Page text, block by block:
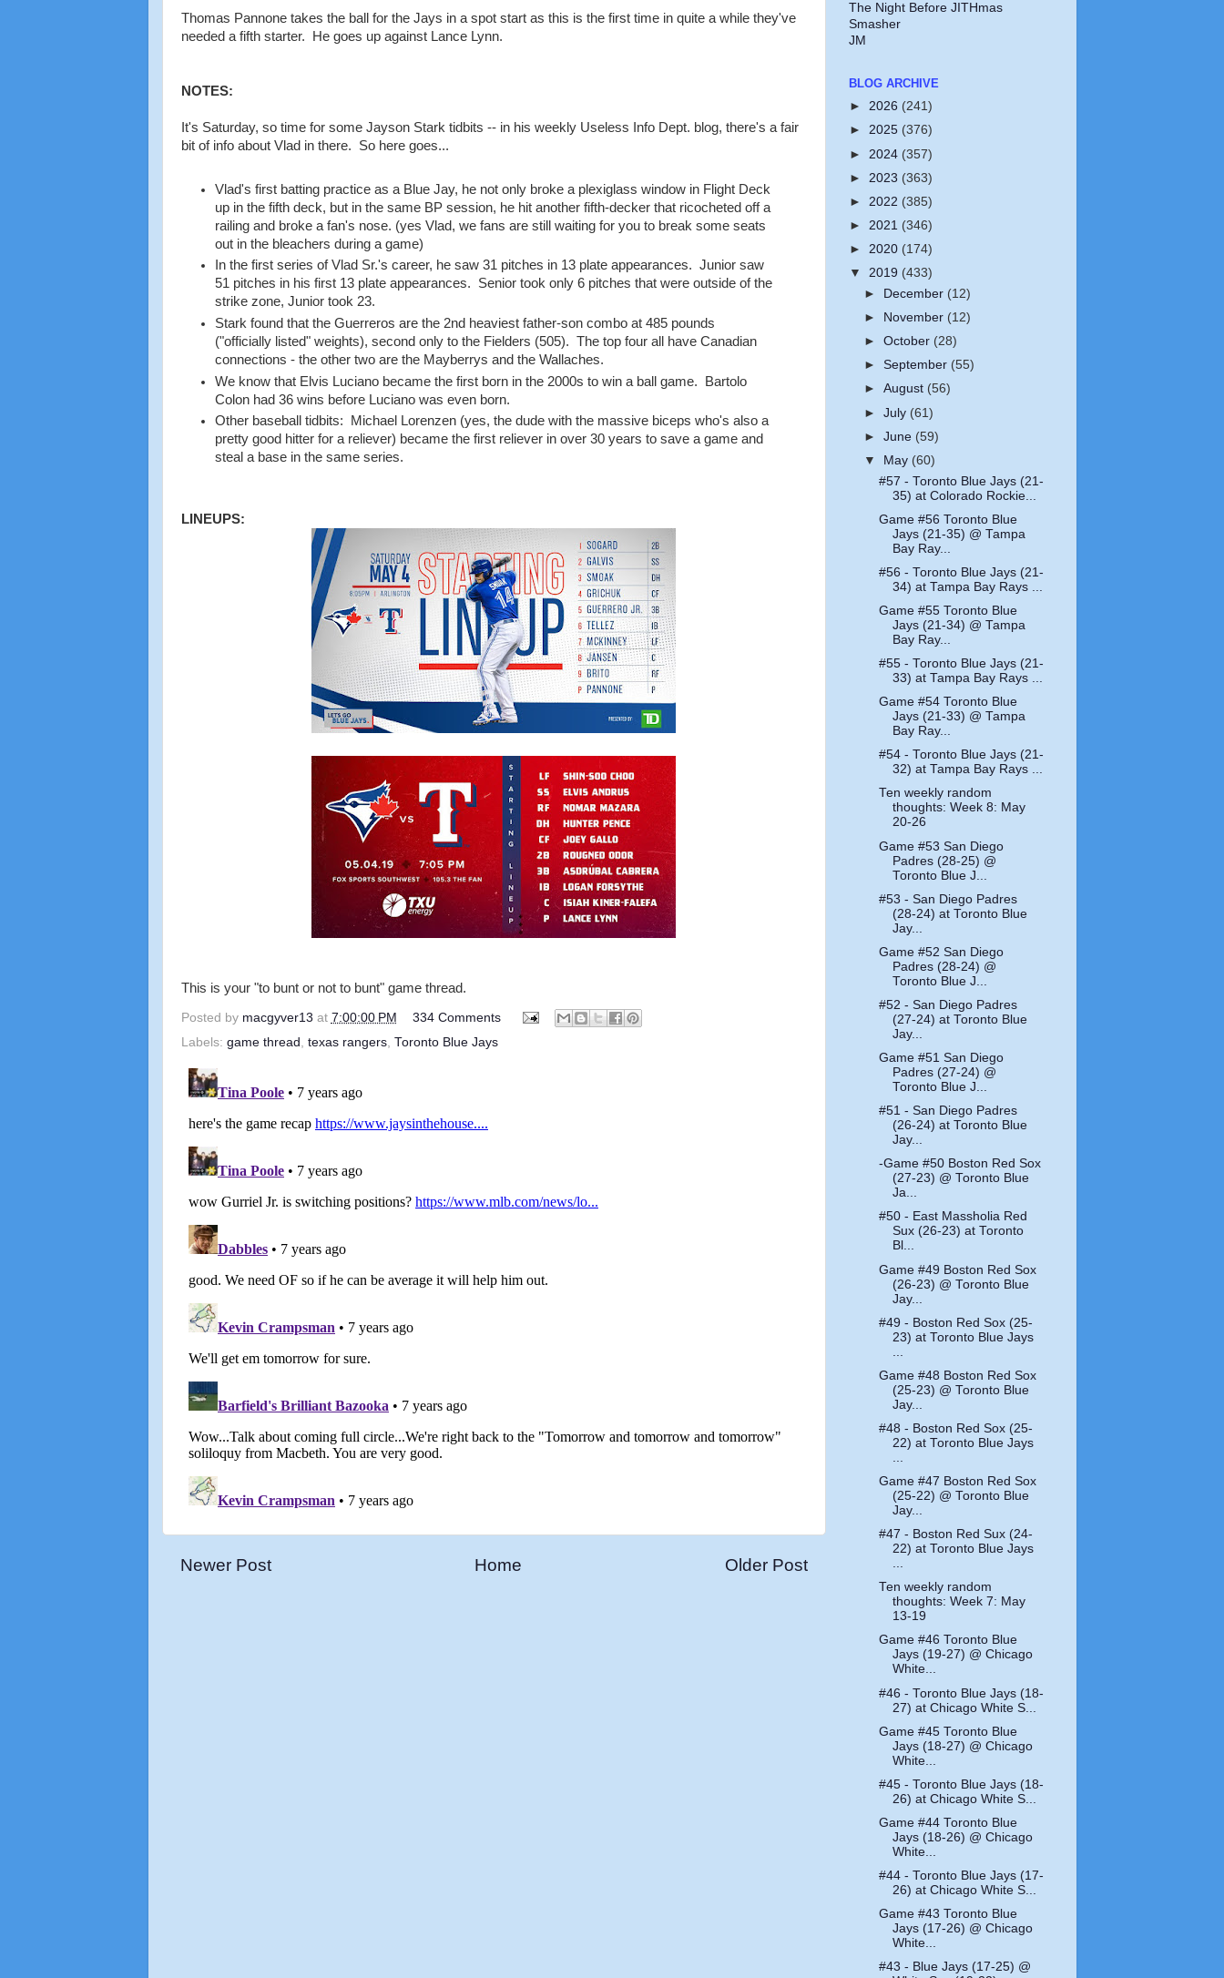
Thomas Pannone takes the ball for the Jays in a spot start as this is the first time in quite a while they've
needed a fifth starter. He goes up against Lance Lynn.
NOTES:
It's Saturday, so time for some Jayson Stark tidbits -- in his weekly Useless Info Dept. blog, there's a fair
bit of info about Vlad in there. So here goes...
Vlad's first batting practice as a Blue Jay, he not only broke a plexiglass window in Flight Deck
up in the fifth deck, but in the same BP session, he hit another fifth-decker that ricocheted off a
railing and broke a fan's nose. (yes Vlad, we fans are still waiting for you to break some seats
out in the bleachers during a game)
In the first series of Vlad Sr.'s career, he saw 31 pitches in 13 plate appearances. Junior saw
51 pitches in his first 13 plate appearances. Senior took only 6 pitches that were outside of the
strike zone, Junior took 23.
Stark found that the Guerreros are the 2nd heaviest father-son combo at 485 pounds
("officially listed" weights), second only to the Fielders (505). The top four all have Canadian
connections - the other two are the Mayberrys and the Wallaches.
We know that Elvis Luciano became the first born in the 2000s to win a ball game. Bartolo
Colon had 36 wins before Luciano was even born.
Other baseball tidbits: Michael Lorenzen (yes, the dude with the massive biceps who's also a
pretty good hitter for a reliever) became the first reliever in over 30 years to save a game and
steal a base in the same series.
LINEUPS:
This is your "to bunt or not to bunt" game thread.
Posted by macgyver13 at 7:00:00 PM
334 Comments
Labels: game thread , texas rangers, Toronto Blue Jays
Newer Post Older Post
Home
The Night Before JITHmas
Smasher
JM
BLOG ARCHIVE
► 2026 (241)
► 2025 (376)
► 2024 (357)
► 2023 (363)
► 2022 (385)
► 2021 (346)
► 2020 (174)
▼ 2019 (433)
►
December (12)
►
November (12)
► October (28)
► September (55)
► August (56)
► July (61)
► June (59)
▼
May (60)
#57 - Toronto Blue Jays (21-
35) at Colorado Rockie...
Game #56 Toronto Blue
Jays (21-35) @ Tampa
Bay Ray...
#56 - Toronto Blue Jays (21-
34) at Tampa Bay Rays ...
Game #55 Toronto Blue
Jays (21-34) @ Tampa
Bay Ray...
#55 - Toronto Blue Jays (21-
33) at Tampa Bay Rays ...
Game #54 Toronto Blue
Jays (21-33) @ Tampa
Bay Ray...
#54 - Toronto Blue Jays (21-
32) at Tampa Bay Rays ...
Ten weekly random
thoughts: Week 8: May
20-26
Game #53 San Diego
Padres (28-25) @
Toronto Blue J...
#53 - San Diego Padres
(28-24) at Toronto Blue
Jay...
Game #52 San Diego
Padres (28-24) @
Toronto Blue J...
#52 - San Diego Padres
(27-24) at Toronto Blue
Jay...
Game #51 San Diego
Padres (27-24) @
Toronto Blue J...
#51 - San Diego Padres
(26-24) at Toronto Blue
Jay...
-Game #50 Boston Red Sox
(27-23) @ Toronto Blue
Ja...
#50 - East Massholia Red
Sux (26-23) at Toronto
Bl...
Game #49 Boston Red Sox
(26-23) @ Toronto Blue
Jay...
#49 - Boston Red Sox (25-
23) at Toronto Blue Jays
Game #48 Boston Red Sox
(25-23) @ Toronto Blue
Jay...
#48 - Boston Red Sox (25-
22) at Toronto Blue Jays
Game #47 Boston Red Sox
(25-22) @ Toronto Blue
Jay...
#47 - Boston Red Sux (24-
22) at Toronto Blue Jays
...
Ten weekly random
thoughts: Week 7: May
13-19
Game #46 Toronto Blue
Jays (19-27) @ Chicago
White...
#46 - Toronto Blue Jays (18-
27) at Chicago White S...
Game #45 Toronto Blue
Jays (18-27) @ Chicago
White...
#45 - Toronto Blue Jays (18-
26) at Chicago White S...
Game #44 Toronto Blue
Jays (18-26) @ Chicago
White...
#44 - Toronto Blue Jays (17-
26) at Chicago White S...
Game #43 Toronto Blue
Jays (17-26) @ Chicago
White...
#43 - Blue Jays (17-25) @